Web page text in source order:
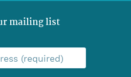
mailing list
(required)